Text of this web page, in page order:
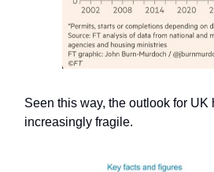
Seen this way, the outlook for
increasingly fragile.